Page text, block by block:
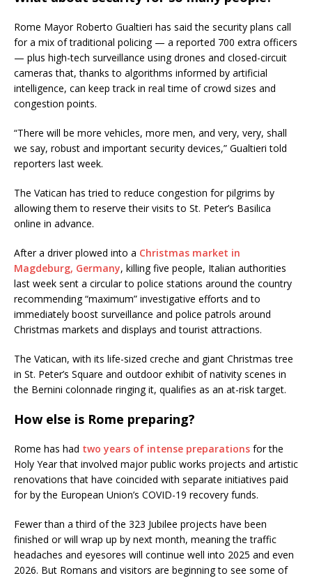
Rome Mayor Roberto Gualtieri has said the security plans call
for a mix of traditional policing — a reported 700 extra officers
— plus high-tech surveillance using drones and closed-circuit
cameras that, thanks to algorithms informed by artificial
intelligence, can keep track in real time of crowd sizes and
congestion points.
“There will be more vehicles, more men, and very, very, shall
we say, robust and important security devices,” Gualtieri told
reporters last week.
The Vatican has tried to reduce congestion for pilgrims by
allowing them to reserve their visits to St. Peter’s Basilica
online in advance.
After a driver plowed into a Christmas market in
Magdeburg, Germany, killing five people, Italian authorities
last week sent a circular to police stations around the country
recommending “maximum” investigative efforts and to
immediately boost surveillance and police patrols around
Christmas markets and displays and tourist attractions.
The Vatican, with its life-sized creche and giant Christmas tree
in St. Peter’s Square and outdoor exhibit of nativity scenes in
the Bernini colonnade ringing it, qualifies as an at-risk target.
How else is Rome preparing?
Rome has had two years of intense preparations for the
Holy Year that involved major public works projects and artistic
renovations that have coincided with separate initiatives paid
for by the European Union’s COVID-19 recovery funds.
Fewer than a third of the 323 Jubilee projects have been
finished or will wrap up by next month, meaning the traffic
headaches and eyesores will continue well into 2025 and even
2026. But Romans and visitors are beginning to see some of